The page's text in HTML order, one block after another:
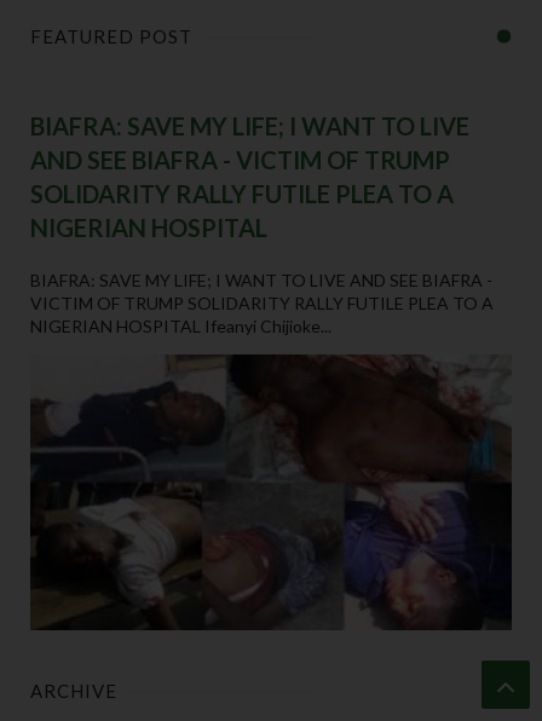
FEATURED POST
BIAFRA: SAVE MY LIFE; I WANT TO LIVE
AND SEE BIAFRA - VICTIM OF TRUMP
SOLIDARITY RALLY FUTILE PLEA TO A
NIGERIAN HOSPITAL
BIAFRA: SAVE MY LIFE; I WANT TO LIVE AND SEE BIAFRA -
VICTIM OF TRUMP SOLIDARITY RALLY FUTILE PLEA TO A
NIGERIAN HOSPITAL Ifeanyi Chijioke...
ARCHIVE